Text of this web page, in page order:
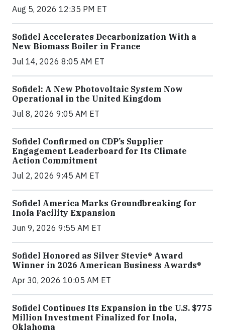
Aug 5, 2026 12:35 PM ET
Sofidel Accelerates Decarbonization With a
New Biomass Boiler in France
Jul 14, 2026 8:05 AM ET
Sofidel: A New Photovoltaic System Now
Operational in the United Kingdom
Jul 8, 2026 9:05 AM ET
Sofidel Confirmed on CDP’s Supplier
Engagement Leaderboard for Its Climate
Action Commitment
Jul 2, 2026 9:45 AM ET
Sofidel America Marks Groundbreaking for
Inola Facility Expansion
Jun 9, 2026 9:55 AM ET
Sofidel Honored as Silver Stevie® Award
Winner in 2026 American Business Awards®
Apr 30, 2026 10:05 AM ET
Sofidel Continues Its Expansion in the U.S. $775
Million Investment Finalized for Inola,
Oklahoma